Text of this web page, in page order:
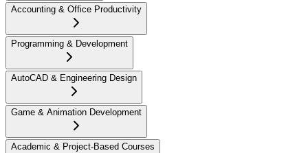
Accounting & Office Productivity
Programming & Development
AutoCAD & Engineering Design
Game & Animation Development
Academic & Project-Based Courses